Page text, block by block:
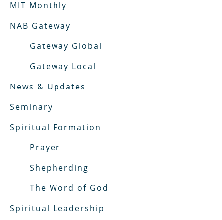
MIT Monthly
NAB Gateway
Gateway Global
Gateway Local
News & Updates
Seminary
Spiritual Formation
Prayer
Shepherding
The Word of God
Spiritual Leadership